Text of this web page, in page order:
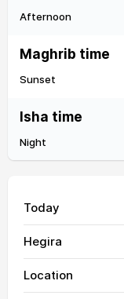
Afternoon
Maghrib time
Sunset
Isha time
Night
Today
Hegira
Location